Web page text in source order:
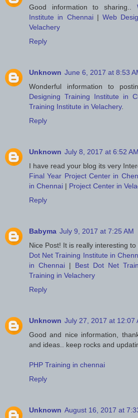
Good information to sharing..
Institute in Chennai| Web
Velachery
Reply
Unknown June 6, 2017 at 8:53
Wonderful information to
Designing Training Institute in
Training Institute in Velachery.
Reply
Unknown July 8, 2017 at 6:52 AM
I have read your blog its very
Final Year Project Center in
in Chennai | Project Center in
Reply
Babyma July 9, 2017 at 7:25 AM
Nice Post! It is really interesting to
Dot Net Training Institute in
in Chennai | Best Dot Net
Training in Velachery
Reply
Unknown July 27, 2017 at 12:07
Good and nice information,
and ideas.. keep rocks and
PHP Training in chennai
Reply
Unknown August 16, 2017 at